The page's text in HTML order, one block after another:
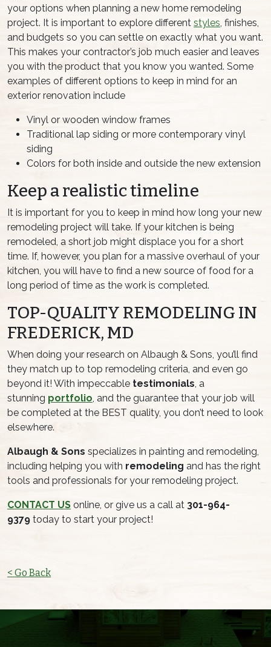
your options when planning a new home remodeling
project. It is important to explore different styles , finishes,
and budgets so you can settle on exactly what you want.
This makes your contractor’s job much easier and leaves
you with the product that you know you wanted. Some
examples of different options to keep in mind for an
exterior renovation include
Vinyl or wooden window frames
Traditional lap siding or more contemporary vinyl
siding
Colors for both inside and outside the new extension
Keep a realistic timeline
It is important for you to keep in mind how long your new
remodeling project will take. If your kitchen is being
remodeled, a short job might displace you for a short
time. If, however, you plan for a massive overhaul of your
kitchen, you will have to find a new source of food for a
long period of time as the work is completed.
TOP-QUALITY REMODELING IN
FREDERICK, MD
When doing your research on Albaugh & Sons, you’ll find
they match up to top remodeling criteria, and even go
beyond it! With impeccable testimonials , a
stunning portfolio , and the guarantee that your job will
be completed at the BEST quality, you don’t need to look
elsewhere.
Albaugh & Sons specializes in painting and remodeling,
including helping you with remodeling and has the right
tools and professionals for your remodeling project.
CONTACT US online, or give us a call at 301-964-
9379 today to start your project!
< Go Back